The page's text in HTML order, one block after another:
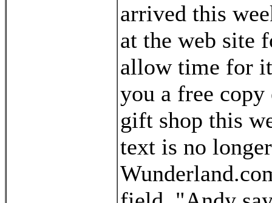
arrived this
at the web site
allow time for
you a free
gift shop this
text is no